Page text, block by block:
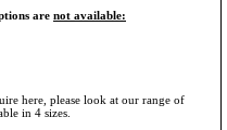
are not available:
here, please look at our range of
in 4 sizes.